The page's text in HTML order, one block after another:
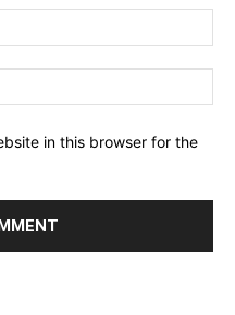
in this browser for the